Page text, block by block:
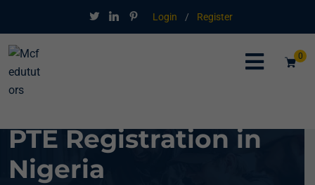
Login / Register
0
PTE Registration in
Nigeria